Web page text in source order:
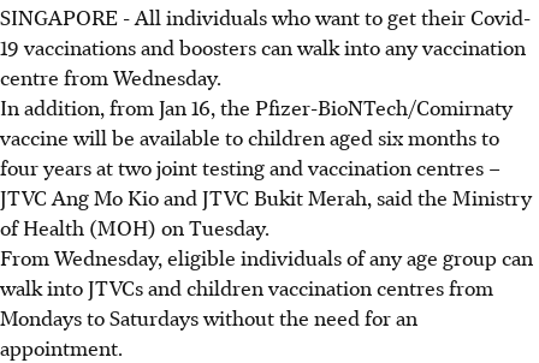
SINGAPORE -All individuals who want to get their Covid-
19 vaccinations and boosters can walk into any vaccination
centre from Wednesday.
In addition, from Jan 16, the Pfizer-BioNTech/Comirnaty
vaccine will be available to children aged six months to
four years at two joint testing and vaccination centres –
JTVC Ang Mo Kio and JTVC Bukit Merah, said the Ministry
of Health (MOH) on Tuesday.
From Wednesday, eligible individuals of any age group can
walk into JTVCs and children vaccination centres from
Mondays to Saturdays without the need for an
appointment.